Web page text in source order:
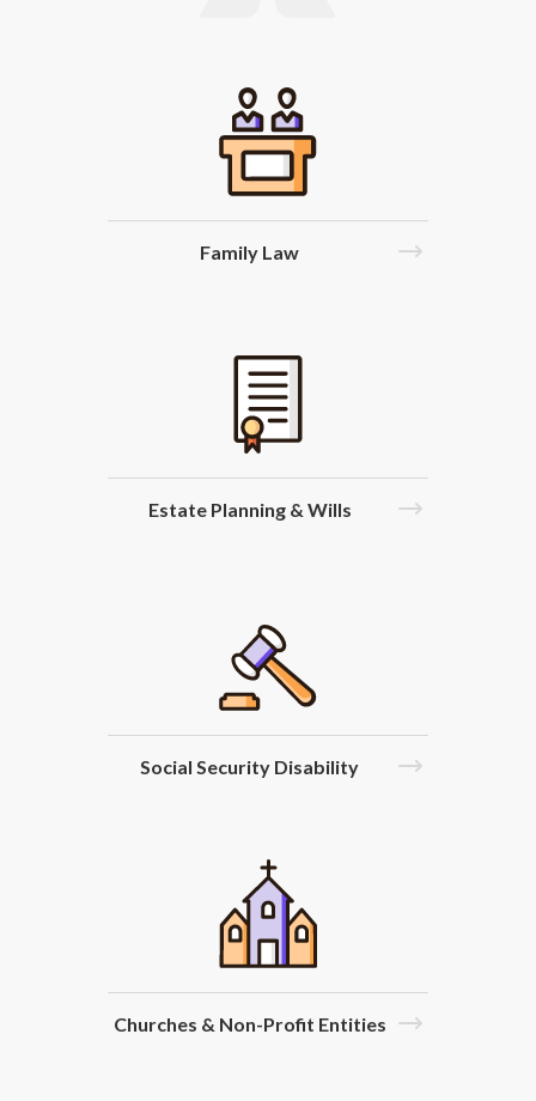
Family Law
Estate Planning & Wills
Social Security Disability
Churches & Non-Profit Entities